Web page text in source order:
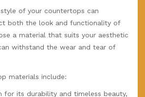
of your countertops can
both the look and functionality of
a material that suits your aesthetic
withstand the wear and tear of
materials include:
for its durability and timeless beauty,